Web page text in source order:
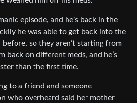
episode, and he’s back in the
he was able to get back into the
before, so they aren’t starting from
back on different meds, and he’s
than the first time.
to a friend and someone
who overheard said her mother